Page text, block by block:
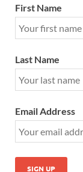
First Name
Last Name
Email Address